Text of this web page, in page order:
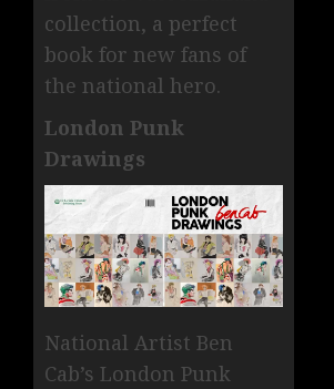
collection, a perfect
book for new fans of
the national hero.
London Punk
Drawings
National Artist Ben
Cab’s London Punk